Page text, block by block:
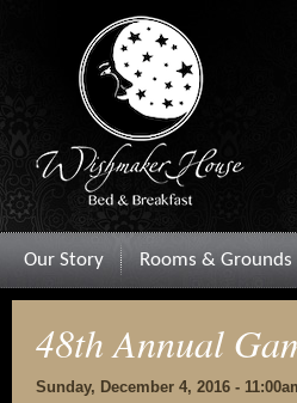
Our Story Rooms & Grounds
48th Annual
Sunday, December 4, 2016 -